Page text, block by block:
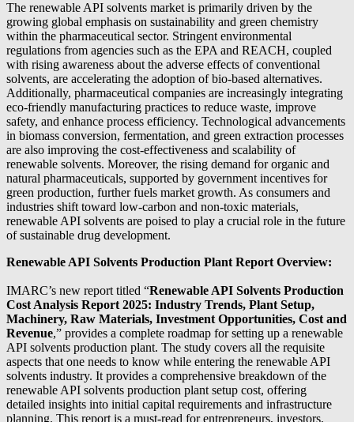
The renewable API solvents market is primarily driven by the
growing global emphasis on sustainability and green chemistry
within the pharmaceutical sector. Stringent environmental
regulations from agencies such as the EPA and REACH, coupled
with rising awareness about the adverse effects of conventional
solvents, are accelerating the adoption of bio-based alternatives.
Additionally, pharmaceutical companies are increasingly integrating
eco-friendly manufacturing practices to reduce waste, improve
safety, and enhance process efficiency. Technological advancements
in biomass conversion, fermentation, and green extraction processes
are also improving the cost-effectiveness and scalability of
renewable solvents. Moreover, the rising demand for organic and
natural pharmaceuticals, supported by government incentives for
green production, further fuels market growth. As consumers and
industries shift toward low-carbon and non-toxic materials,
renewable API solvents are poised to play a crucial role in the future
of sustainable drug development.
Renewable API Solvents Production Plant Report Overview:
IMARC’s new report titled “Renewable API Solvents Production
Cost Analysis Report 2025: Industry Trends, Plant Setup,
Machinery, Raw Materials, Investment Opportunities, Cost and
Revenue,” provides a complete roadmap for setting up a renewable
API solvents production plant. The study covers all the requisite
aspects that one needs to know while entering the renewable API
solvents industry. It provides a comprehensive breakdown of the
renewable API solvents production plant setup cost, offering
detailed insights into initial capital requirements and infrastructure
planning. This report is a must-read for entrepreneurs, investors,